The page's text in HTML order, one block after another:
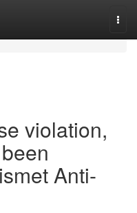
violation,
Anti-